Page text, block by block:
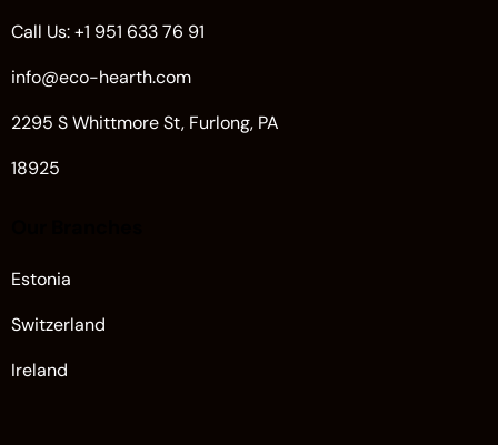
Call Us: +1 951 633 76 91
info@eco-hearth.com
2295 S Whittmore St, Furlong, PA
18925
Estonia
Switzerland
Ireland